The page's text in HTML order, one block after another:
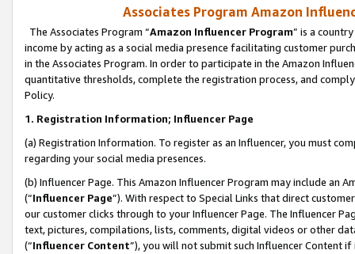
Associates Program Amazon
The Associates Program “Amazon Influencer Program” is a
income by acting as a social media presence facilitating customer
in the Associates Program. In order to participate in the Amazon
quantitative thresholds, complete the registration process, and
Policy.
1. Registration Information; Influencer Page
(a) Registration Information. To register as an Influencer, you must
regarding your social media presences.
(b) Influencer Page. This Amazon Influencer Program may include an
(“Influencer Page”). With respect to Special Links that direct
our customer clicks through to your Influencer Page. The Influencer
text, pictures, compilations, lists, comments, digital videos or other
(“Influencer Content”), you will not submit such Influencer Content